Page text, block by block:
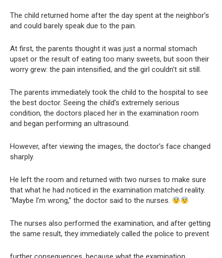
The child returned home after the day spent at the neighbor’s
and could barely speak due to the pain.
At first, the parents thought it was just a normal stomach
upset or the result of eating too many sweets, but soon their
worry grew: the pain intensified, and the girl couldn’t sit still.
The parents immediately took the child to the hospital to see
the best doctor. Seeing the child’s extremely serious
condition, the doctors placed her in the examination room
and began performing an ultrasound.
However, after viewing the images, the doctor’s face changed
sharply.
He left the room and returned with two nurses to make sure
that what he had noticed in the examination matched reality.
“Maybe I’m wrong,” the doctor said to the nurses.
The nurses also performed the examination, and after getting
the same result, they immediately called the police to prevent